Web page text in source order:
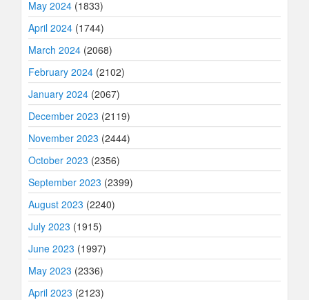
May 2024 (1833)
April 2024 (1744)
March 2024 (2068)
February 2024 (2102)
January 2024 (2067)
December 2023 (2119)
November 2023 (2444)
October 2023 (2356)
September 2023 (2399)
August 2023 (2240)
July 2023 (1915)
June 2023 (1997)
May 2023 (2336)
April 2023 (2123)